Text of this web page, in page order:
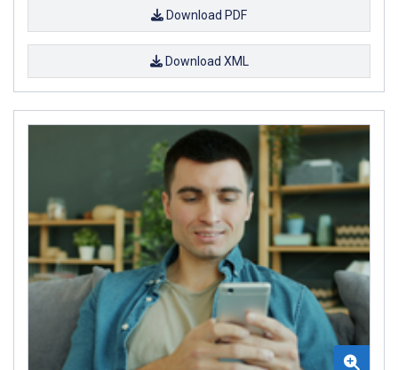
Download PDF
Download XML